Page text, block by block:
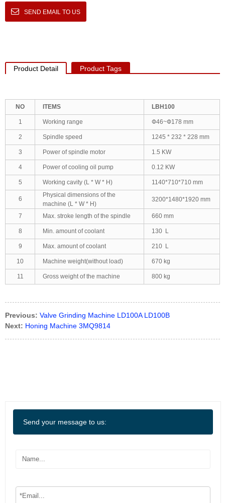
SEND EMAIL TO US
Product Detail Product Tags
NO ITEMS LBH100
1 Working range Ф46~Ф178 mm
2 Spindle speed 1245 * 232 * 228 mm
3 Power of spindle motor 1.5 KW
4 Power of cooling oil pump 0.12 KW
5 Working cavity (L * W * H) 1140*710*710 mm
6
Physical dimensions of the
machine (L * W * H)
3200*1480*1920 mm
7 Max. stroke length of the spindle 660 mm
8 Min. amount of coolant 130 L
9 Max. amount of coolant 210 L
10 Machine weight(without load) 670 kg
11 Gross weight of the machine 800 kg
Previous: Valve Grinding Machine LD100A LD100B
Next: Honing Machine 3MQ9814
Send your message to us: